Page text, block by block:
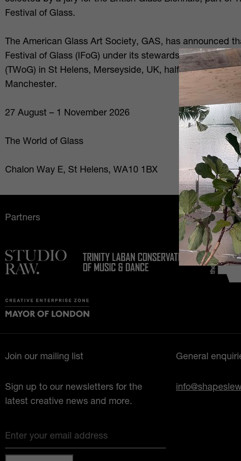
Festival of Glass.
The American Glass Art Society, GAS, has announced
Festival of Glass (IFoG) under its stewardship will be
(TWoG) in St Helens, Merseyside, UK, halfway between
Manchester.
27 August – 1 November 2026
The World of Glass
Chalon Way E, St Helens, WA10 1BX
Partners
Join our mailing list
Sign up to our newsletters for the
latest creative news and more.
Enter your email address
General